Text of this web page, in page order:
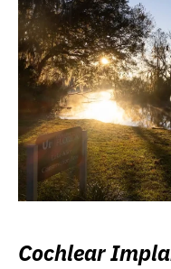
Cochlear